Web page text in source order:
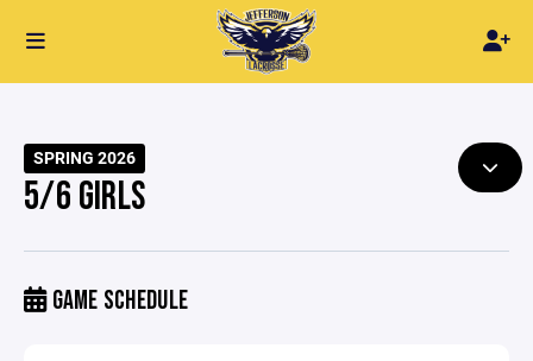
SPRING 2026
5/6 GIRLS
GAME SCHEDULE